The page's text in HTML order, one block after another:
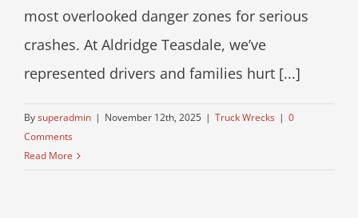
most overlooked danger zones for serious
crashes. At Aldridge Teasdale, we’ve
represented drivers and families hurt [...]
Bysuperadmin | November 12th, 2025 | Truck Wrecks | 0
Comments
Read More